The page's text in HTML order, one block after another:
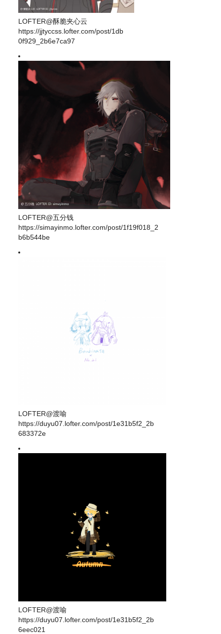
LOFTER@酥脆夹心云
https://jjtyccss.lofter.com/post/1db
0f929_2b6e7ca97
LOFTER@五分钱
https://simayinmo.lofter.com/post/1f19f018_2
b6b544be
LOFTER@渡喻
https://duyu07.lofter.com/post/1e31b5f2_2b
683372e
LOFTER@渡喻
https://duyu07.lofter.com/post/1e31b5f2_2b
6eec021